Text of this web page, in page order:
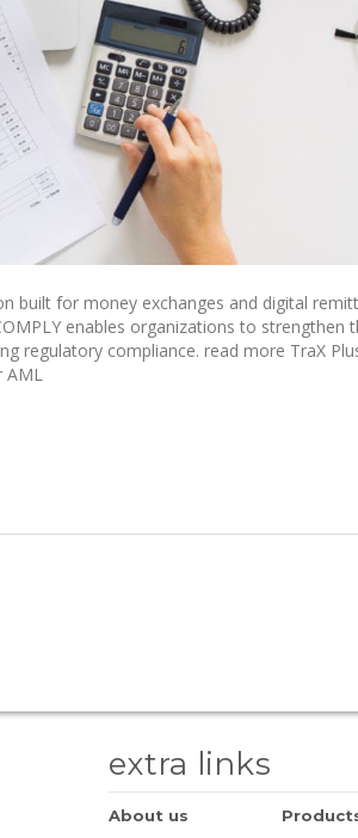
built for money exchanges and digital
enables organizations to strengthen
regulatory compliance. read more TraX
AML
extra links
About us